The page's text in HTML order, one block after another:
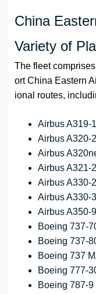
China
Variety of
The fleet
ort China Eastern
ional routes,
Airbus A319-
Airbus A320-
Airbus
Airbus A321-
Airbus A330-
Airbus A330-
Airbus A350-
Boeing 737-
Boeing 737-
Boeing 737
Boeing 777-
Boeing 787-9